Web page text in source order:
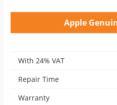
Apple
With 24% VAT
Repair Time
Warranty